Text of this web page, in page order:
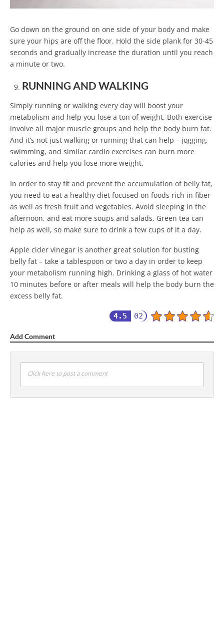
Go down on the ground on one side of your body and make
sure your hips are off the floor. Hold the side plank for 30-45
seconds and gradually increase the duration until you reach
a minute or two.
RUNNING AND WALKING
Simply running or walking every day will boost your
metabolism and help you lose a ton of weight. Both exercise
involve all major muscle groups and help the body burn fat.
And it’s not just walking or running that can help – jogging,
swimming, and similar cardio exercises can burn more
calories and help you lose more weight.
In order to stay fit and prevent the accumulation of belly fat,
you need to eat a healthy diet focused on foods rich in fiber
as well as fresh fruit and vegetables. Avoid sleeping in the
afternoon, and eat more soups and salads. Green tea can
help as well, so make sure to drink a few cups of it a day.
Apple cider vinegar is another great solution for busting
belly fat – take a tablespoon or two a day in order to keep
your metabolism running high. Drinking a glass of hot water
10 minutes before or after meals will help the body burn the
excess belly fat.
4.5 02
Add Comment
Click here to post a comment